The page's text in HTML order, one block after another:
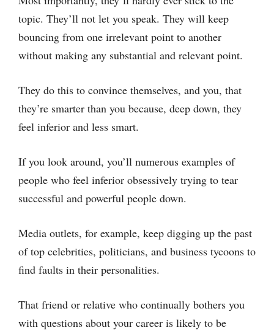
topic. They’ll not let you speak. They will keep
bouncing from one irrelevant point to another
without making any substantial and relevant point.
They do this to convince themselves, and you, that
they’re smarter than you because, deep down, they
feel inferior and less smart.
If you look around, you’ll numerous examples of
people who feel inferior obsessively trying to tear
successful and powerful people down.
Media outlets, for example, keep digging up the past
of top celebrities, politicians, and business tycoons to
find faults in their personalities.
That friend or relative who continually bothers you
with questions about your career is likely to be